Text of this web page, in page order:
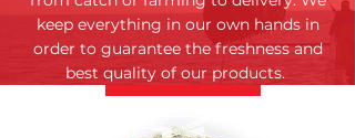
keep everything in our own hands in
order to guarantee the freshness and
best quality of our products.